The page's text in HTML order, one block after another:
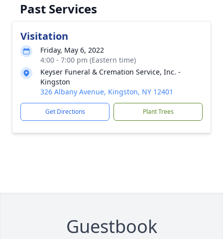
Past Services
Visitation
Friday, May 6, 2022
4:00 - 7:00 pm (Eastern time)
Keyser Funeral & Cremation Service, Inc. -
Kingston
326 Albany Avenue, Kingston, NY 12401
Get Directions Plant Trees
Guestbook